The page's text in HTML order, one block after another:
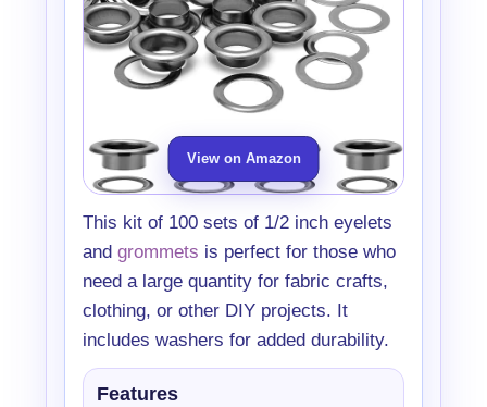
View on Amazon
This kit of 100 sets of 1/2 inch eyelets
and grommets is perfect for those who
need a large quantity for fabric crafts,
clothing, or other DIY projects. It
includes washers for added durability.
Features